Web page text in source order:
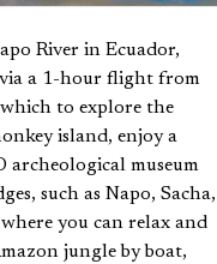
River in Ecuador,
via a 1-hour flight from
to explore the
island, enjoy a
archeological museum
such as Napo, Sacha,
you can relax and
jungle by boat,